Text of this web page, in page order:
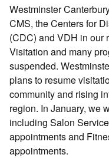
Westminster
CMS, the Centers for
(CDC) and VDH in our
Visitation and many
suspended.
plans to resume
community and rising
region. In January, we
including Salon
appointments and
appointments.